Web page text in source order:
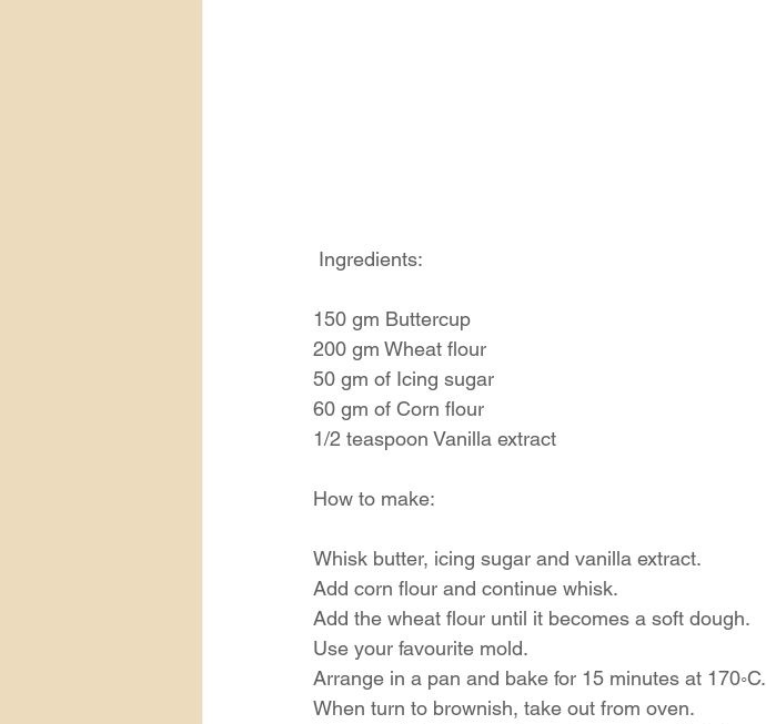
Ingredients:
150 gm Buttercup
200 gm Wheat flour
50 gm of Icing sugar
60 gm of Corn flour
1/2 teaspoon Vanilla extract
How to make:
Whisk butter, icing sugar and vanilla extract.
Add corn flour and continue whisk.
Add the wheat flour until it becomes a soft dough.
Use your favourite mold.
Arrange in a pan and bake for 15 minutes at 170◦C.
When turn to brownish, take out from oven.